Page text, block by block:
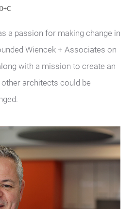
a passion for making change in
Wiencek + Associates on
with a mission to create an
architects could be